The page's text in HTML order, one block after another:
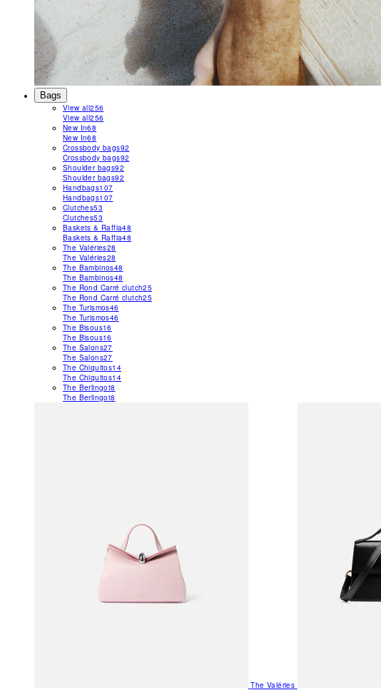
Bags
View all256
View all256
New In68
New In68
Crossbody bags92
Crossbody bags92
Shoulder bags92
Shoulder bags92
Handbags107
Handbags107
Clutches53
Clutches53
Baskets & Raffia48
Baskets & Raffia48
The Valéries28
The Valéries28
The Bambinos48
The Bambinos48
The Rond Carré clutch25
The Rond Carré clutch25
The Turismos46
The Turismos46
The Bisous16
The Bisous16
The Salons27
The Salons27
The Chiquitos14
The Chiquitos14
The Berlingot8
The Berlingot8
The Valéries